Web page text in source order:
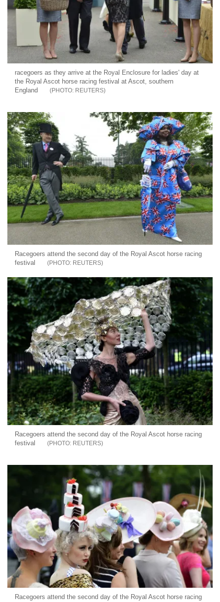
racegoers as they arrive at the Royal Enclosure for ladies' day at
the Royal Ascot horse racing festival at Ascot, southern
England
REUTERS
Racegoers attend the second day of the Royal Ascot horse racing
festival
REUTERS
Racegoers attend the second day of the Royal Ascot horse racing
festival
REUTERS
Racegoers attend the second day of the Royal Ascot horse racing